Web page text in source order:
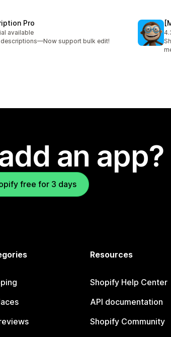
Pro
available
support bulk edit!
an app?
free for 3 days
Resources
Shopify Help Center
API documentation
Shopify Community